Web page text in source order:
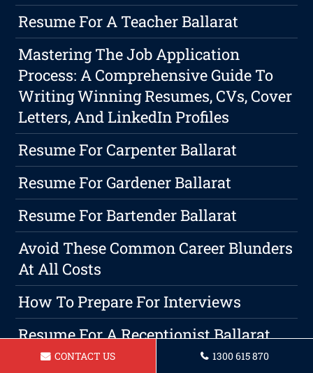
Resume For A Teacher Ballarat
Mastering The Job Application
Process: A Comprehensive Guide To
Writing Winning Resumes, CVs, Cover
Letters, And LinkedIn Profiles
Resume For Carpenter Ballarat
Resume For Gardener Ballarat
Resume For Bartender Ballarat
Avoid These Common Career Blunders
At All Costs
How To Prepare For Interviews
Resume For A Receptionist Ballarat
Resume For AnOperations Manager
CONTACT US 1300 615 870